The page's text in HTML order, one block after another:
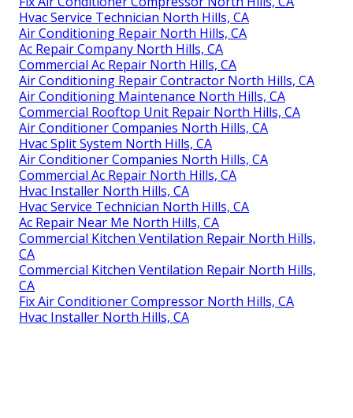
Hvac Service Technician North Hills, CA
Air Conditioning Repair North Hills, CA
Ac Repair Company North Hills, CA
Commercial Ac Repair North Hills, CA
Air Conditioning Repair Contractor North Hills, CA
Air Conditioning Maintenance North Hills, CA
Commercial Rooftop Unit Repair North Hills, CA
Air Conditioner Companies North Hills, CA
Hvac Split System North Hills, CA
Air Conditioner Companies North Hills, CA
Commercial Ac Repair North Hills, CA
Hvac Installer North Hills, CA
Hvac Service Technician North Hills, CA
Ac Repair Near Me North Hills, CA
Commercial Kitchen Ventilation Repair North Hills,
CA
Commercial Kitchen Ventilation Repair North Hills,
CA
Fix Air Conditioner Compressor North Hills, CA
Hvac Installer North Hills, CA